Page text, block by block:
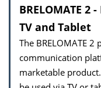
BRELOMATE
TV and Tablet
The BRELOMATE
communication
marketable